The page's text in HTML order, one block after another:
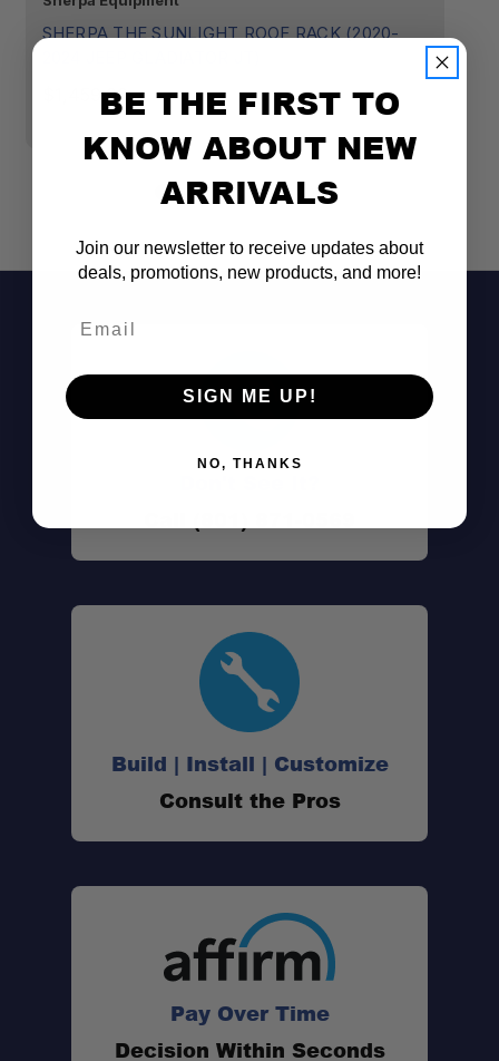
Purpose-built for the 2020–2024 Jeep
Mounts through the hard top into the roll
Quick-detach functionality
SHERPA THE SUNLIGHT ROOF RACK (2020-
$1,459.00
Build | Install | Customize
Consult the Pros
Pay Over Time
Decision Within Seconds
BE THE FIRST TO
KNOW ABOUT NEW
ARRIVALS
Join our newsletter to receive updates about
deals, promotions, new products, and more!
SIGN ME UP!
NO, THANKS